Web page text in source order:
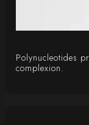
Polynucleotides
complexion.